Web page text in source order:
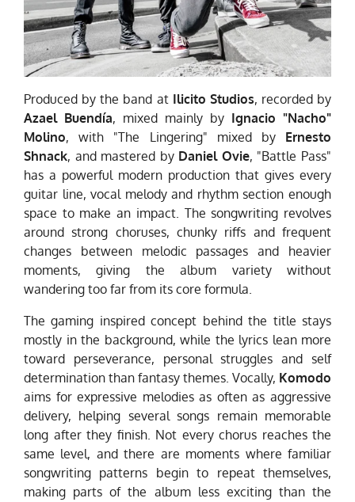
Produced by the band at Ilicito Studios, recorded by
Azael Buendía, mixed mainly by Ignacio "Nacho"
Molino, with "The Lingering" mixed by Ernesto
Shnack, and mastered by Daniel Ovie, "Battle Pass"
has a powerful modern production that gives every
guitar line, vocal melody and rhythm section enough
space to make an impact. The songwriting revolves
around strong choruses, chunky riffs and frequent
changes between melodic passages and heavier
moments, giving the album variety without
wandering too far from its core formula.
The gaming inspired concept behind the title stays
mostly in the background, while the lyrics lean more
toward perseverance, personal struggles and self
determination than fantasy themes. Vocally, Komodo
aims for expressive melodies as often as aggressive
delivery, helping several songs remain memorable
long after they finish. Not every chorus reaches the
same level, and there are moments where familiar
songwriting patterns begin to repeat themselves,
making parts of the album less exciting than the